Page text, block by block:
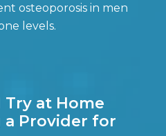
osteoporosis in men
levels.
at Home
a Provider for